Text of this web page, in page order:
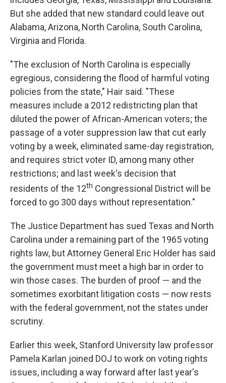
But she added that new standard could leave out
Alabama, Arizona, North Carolina, South Carolina,
Virginia and Florida.
"The exclusion of North Carolina is especially
egregious, considering the flood of harmful voting
policies from the state," Hair said. "These
measures include a 2012 redistricting plan that
diluted the power of African-American voters; the
passage of a voter suppression law that cut early
voting by a week, eliminated same-day registration,
and requires strict voter ID, among many other
restrictions; and last week's decision that
residents of the 12th Congressional District will be
forced to go 300 days without representation."
The Justice Department has sued Texas and North
Carolina under a remaining part of the 1965 voting
rights law, but Attorney General Eric Holder has said
the government must meet a high bar in order to
win those cases. The burden of proof — and the
sometimes exorbitant litigation costs — now rests
with the federal government, not the states under
scrutiny.
Earlier this week, Stanford University law professor
Pamela Karlan joined DOJ to work on voting rights
issues, including a way forward after last year's